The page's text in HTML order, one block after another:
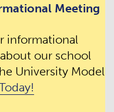
Meeting
informational
our school
University Model